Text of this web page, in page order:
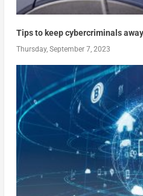
Tips to keep cybercriminals
Thursday, September 7, 2023